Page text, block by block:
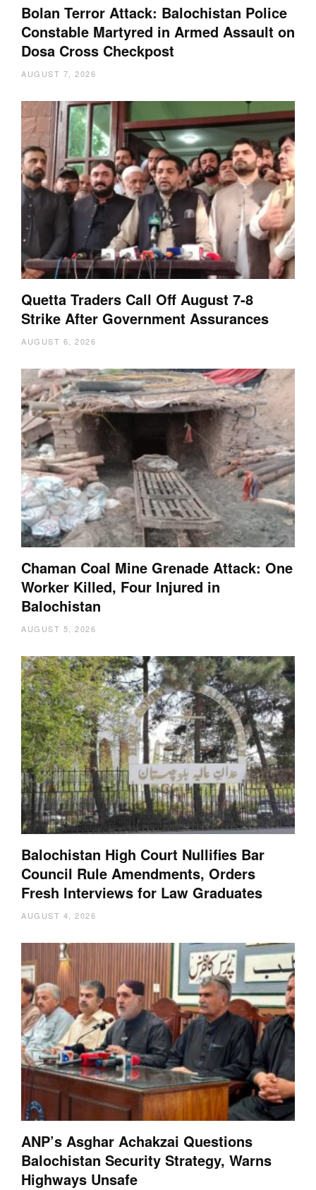
Bolan Terror Attack: Balochistan Police
Constable Martyred in Armed Assault on
Dosa Cross Checkpost
AUGUST 7, 2026
Quetta Traders Call Off August 7-8
Strike After Government Assurances
AUGUST 6, 2026
Chaman Coal Mine Grenade Attack: One
Worker Killed, Four Injured in
Balochistan
AUGUST 5, 2026
Balochistan High Court Nullifies Bar
Council Rule Amendments, Orders
Fresh Interviews for Law Graduates
AUGUST 4, 2026
ANP’s Asghar Achakzai Questions
Balochistan Security Strategy, Warns
Highways Unsafe